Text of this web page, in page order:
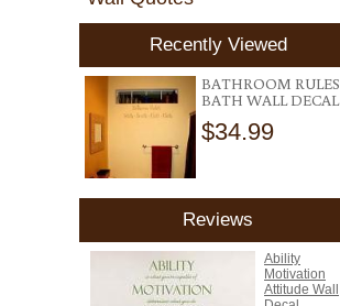
Recently Viewed
BATHROOM RULES
BATH WALL DECAL
$34.99
Reviews
Ability
Motivation
Attitude Wall